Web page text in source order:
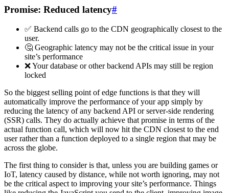
Promise: Reduced latency#
✅ Backend calls go to the CDN geographically closest to the
user.
🤔 Geographic latency may not be the critical issue in your
site’s performance
❌ Your database or other backend APIs may still be region
locked
So the biggest selling point of edge functions is that they will
automatically improve the performance of your app simply by
reducing the latency of any backend API or server-side rendering
(SSR) calls. They do actually achieve that promise in terms of the
actual function call, which will now hit the CDN closest to the end
user rather than a function deployed to a single region that may be
across the globe.
The first thing to consider is that, unless you are building games or
IoT, latency caused by distance, while not worth ignoring, may not
be the critical aspect to improving your site’s performance. Things